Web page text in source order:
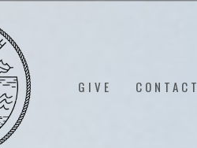
GIVE CONTACT